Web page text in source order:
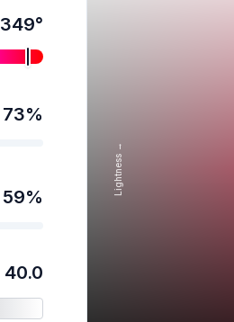
349°
73%
59%
40.0
Lightness →